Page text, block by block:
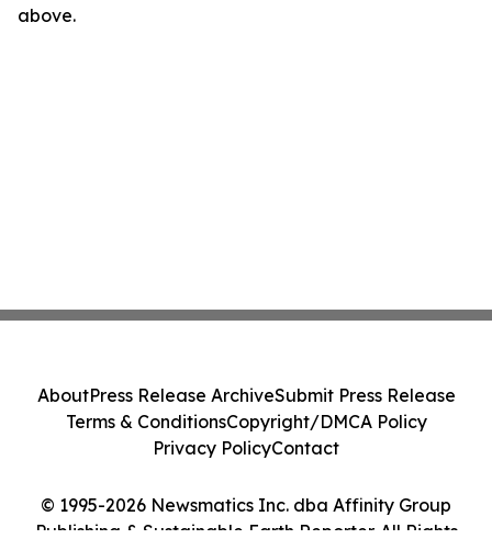
above.
© 1995-2026 Newsmatics Inc. dba Affinity Group
Publishing & Sustainable Earth Reporter. All Rights
AboutPress Release ArchiveSubmit Press Release
Terms & ConditionsCopyright/DMCA Policy
Privacy PolicyContact